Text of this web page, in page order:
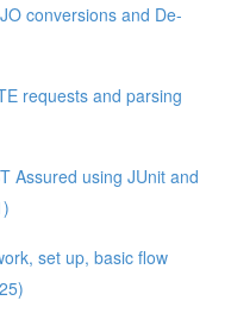
conversions and De-
requests and parsing
Assured using JUnit and
set up, basic flow